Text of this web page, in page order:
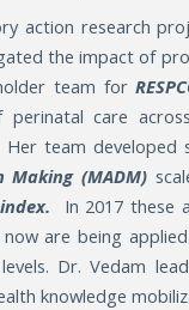
action research
the impact of
team for
care
team developed
Making (MADM)
In 2017 these
are being
Dr. Vedam
knowledge